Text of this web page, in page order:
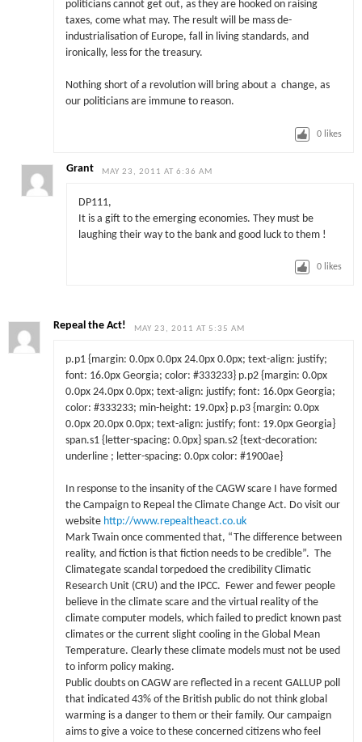
politicians cannot get out, as they are hooked on raising
taxes, come what may. The result will be mass de-
industrialisation of Europe, fall in living standards, and
ironically, less for the treasury.
Nothing short of a revolution will bring about a change, as
our politicians are immune to reason.
0 likes
Grant MAY 23, 2011 AT 6:36 AM
DP111,
It is a gift to the emerging economies. They must be
laughing their way to the bank and good luck to them !
0 likes
Repeal the Act! MAY 23, 2011 AT 5:35 AM
p.p1 {margin: 0.0px 0.0px 24.0px 0.0px; text-align: justify;
font: 16.0px Georgia; color: #333233} p.p2 {margin: 0.0px
0.0px 24.0px 0.0px; text-align: justify; font: 16.0px Georgia;
color: #333233; min-height: 19.0px} p.p3 {margin: 0.0px
0.0px 20.0px 0.0px; text-align: justify; font: 19.0px Georgia}
span.s1 {letter-spacing: 0.0px} span.s2 {text-decoration:
underline ; letter-spacing: 0.0px color: #1900ae}
In response to the insanity of the CAGW scare I have formed
the Campaign to Repeal the Climate Change Act. Do visit our
website http://www.repealtheact.co.uk
Mark Twain once commented that, “The difference between
reality, and fiction is that fiction needs to be credible”. The
Climategate scandal torpedoed the credibility Climatic
Research Unit (CRU) and the IPCC. Fewer and fewer people
believe in the climate scare and the virtual reality of the
climate computer models, which failed to predict known past
climates or the current slight cooling in the Global Mean
Temperature. Clearly these climate models must not be used
to inform policy making.
Public doubts on CAGW are reflected in a recent GALLUP poll
that indicated 43% of the British public do not think global
warming is a danger to them or their family. Our campaign
aims to give a voice to these concerned citizens who feel